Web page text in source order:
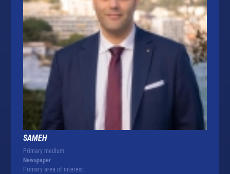
SAMEH
Primary medium:
Newspaper
Primary area of interest: